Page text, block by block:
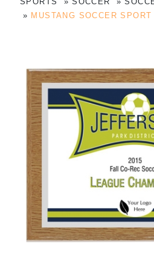
MUSTANG SOCCER SPORT